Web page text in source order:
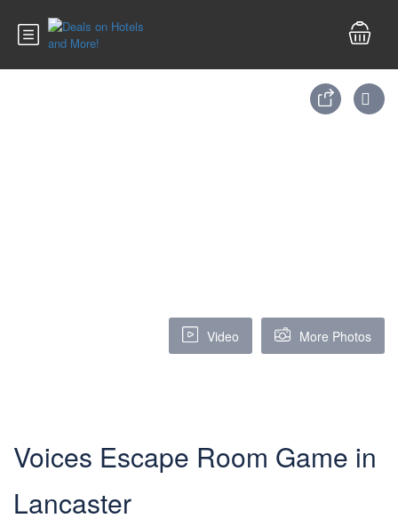
Video More Photos
Voices Escape Room Game in
Lancaster